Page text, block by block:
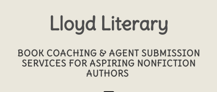
Lloyd Literary
BOOK COACHING & AGENT SUBMISSION
SERVICES FOR ASPIRING NONFICTION
AUTHORS